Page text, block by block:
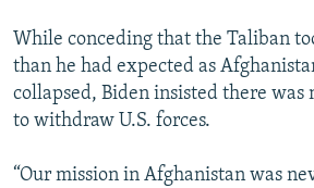
While conceding that the Taliban
than he had expected as
collapsed, Biden insisted there was
to withdraw U.S. forces.
“Our mission in Afghanistan was